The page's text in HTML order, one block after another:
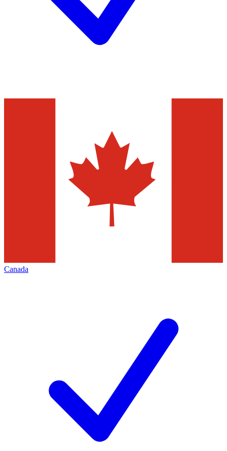
Canada